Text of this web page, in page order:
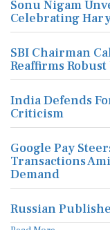
Sonu Nigam
Celebrating
SBI Chairman
Reaffirms
India Defends
Criticism
Google Pay
Transactions
Demand
Russian